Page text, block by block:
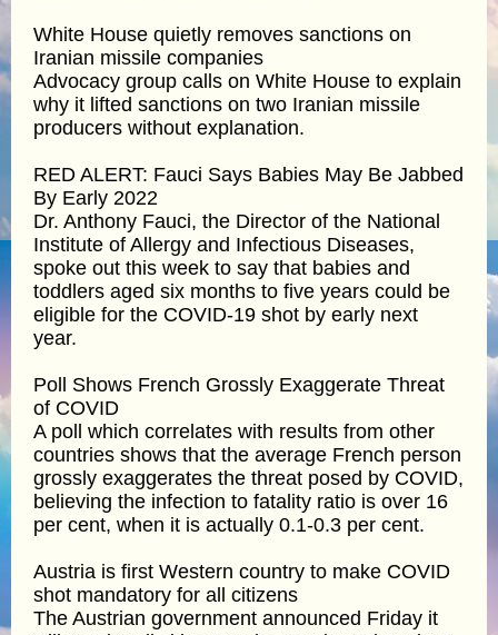
White House quietly removes sanctions on
Iranian missile companies
Advocacy group calls on White House to explain
why it lifted sanctions on two Iranian missile
producers without explanation.
RED ALERT: Fauci Says Babies May Be Jabbed
By Early 2022
Dr. Anthony Fauci, the Director of the National
Institute of Allergy and Infectious Diseases,
spoke out this week to say that babies and
toddlers aged six months to five years could be
eligible for the COVID-19 shot by early next
year.
Poll Shows French Grossly Exaggerate Threat
of COVID
A poll which correlates with results from other
countries shows that the average French person
grossly exaggerates the threat posed by COVID,
believing the infection to fatality ratio is over 16
per cent, when it is actually 0.1-0.3 per cent.
Austria is first Western country to make COVID
shot mandatory for all citizens
The Austrian government announced Friday it